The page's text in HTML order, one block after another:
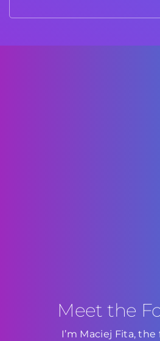
Meet the
I’m Maciej Fita,